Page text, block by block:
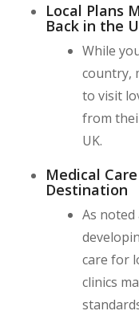
Local Plans
Back in the
While
country,
to visit
from
UK.
Medical
Destination
As
care for
clinics